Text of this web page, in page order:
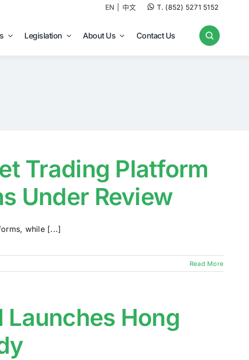
EN 中文 T. (852) 5271 5152
Legislation About Us Contact Us
Trading Platform
Under Review
while [...]
Read More
Hong